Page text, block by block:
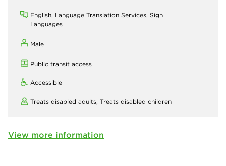
English, Language Translation Services, Sign
Languages
Male
Public transit access
Accessible
Treats disabled adults, Treats disabled children
View more information